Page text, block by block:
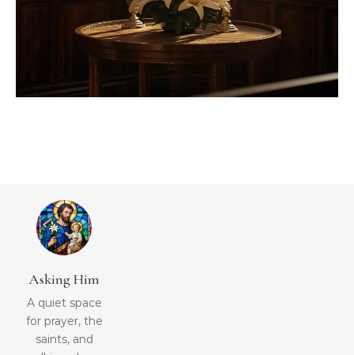
Asking Him
A quiet space
for prayer, the
saints, and